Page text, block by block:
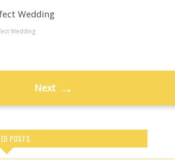
Wedding
Next →
POSTS